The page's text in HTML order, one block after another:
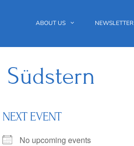
ABOUT US NEWSLETTER
Südstern
NEXT EVENT
No upcoming events